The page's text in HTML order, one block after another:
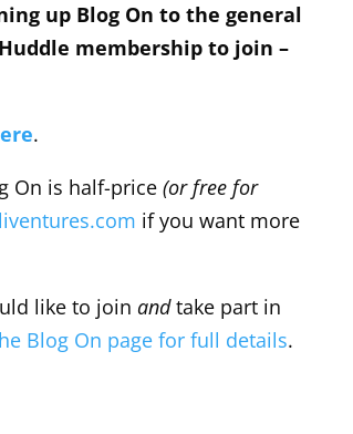
up Blog On to the general
membership to join –
.
On is half-price(or free for
if you want more
like to join andtake part in
Blog On page for full details.